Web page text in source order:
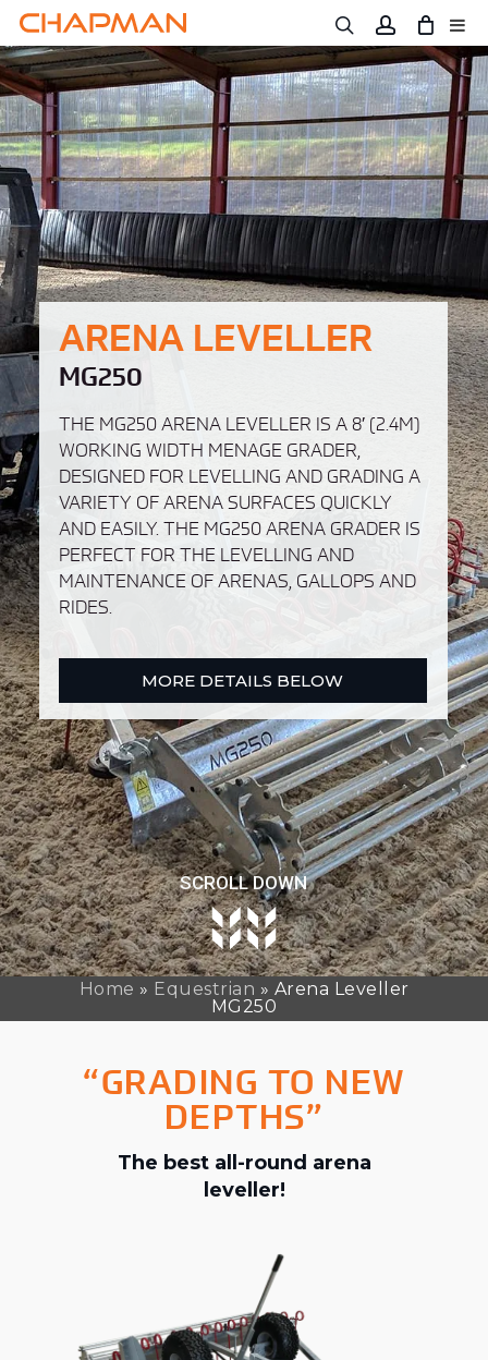
main
content
SCROLL DOWN
ARENA LEVELLER
THE MG250 ARENA LEVELLER IS A 8′ (2.4M)
WORKING WIDTH MENAGE GRADER,
DESIGNED FOR LEVELLING AND GRADING A
VARIETY OF ARENA SURFACES QUICKLY
AND EASILY. THE MG250 ARENA GRADER IS
PERFECT FOR THE LEVELLING AND
MAINTENANCE OF ARENAS, GALLOPS AND
RIDES.
MORE DETAILS BELOW
MG250
Home » Equestrian » Arena Leveller
MG250
“GRADING TO NEW
DEPTHS”
The best all-round arena
leveller!